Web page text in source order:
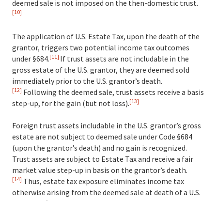
deemed sale is not imposed on the then-domestic trust.
[10]
The application of U.S. Estate Tax, upon the death of the
grantor, triggers two potential income tax outcomes
under §684.[11] If trust assets are not includable in the
gross estate of the U.S. grantor, they are deemed sold
immediately prior to the U.S. grantor’s death.
[12] Following the deemed sale, trust assets receive a basis
step-up, for the gain (but not loss).[13]
Foreign trust assets includable in the U.S. grantor’s gross
estate are not subject to deemed sale under Code §684
(upon the grantor’s death) and no gain is recognized.
Trust assets are subject to Estate Tax and receive a fair
market value step-up in basis on the grantor’s death.
[14] Thus, estate tax exposure eliminates income tax
otherwise arising from the deemed sale at death of a U.S.